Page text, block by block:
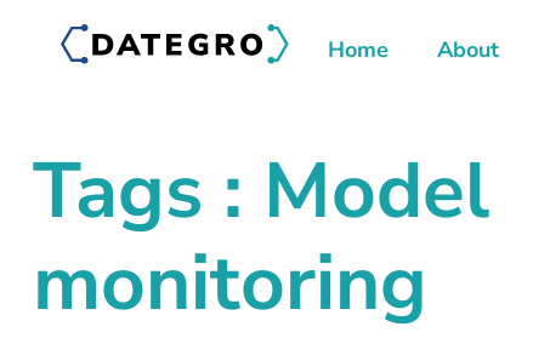
Home About
Tags : Model
monitoring